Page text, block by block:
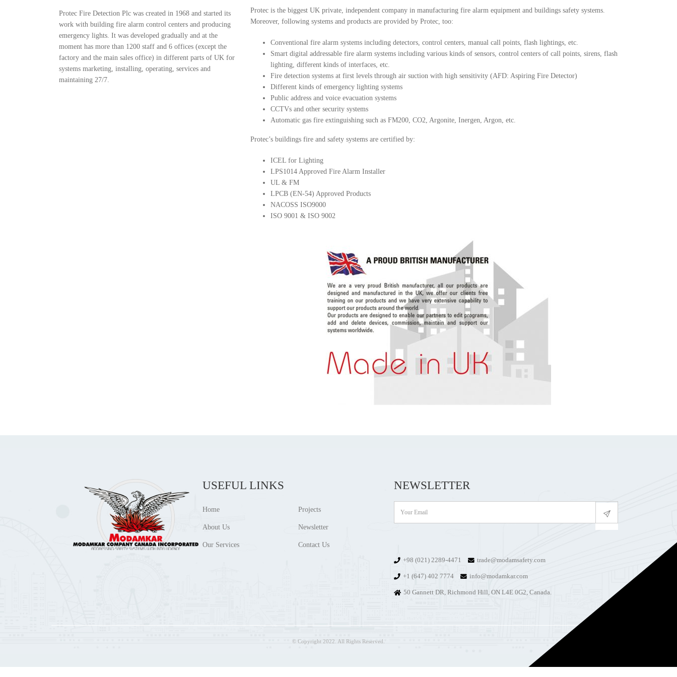
Protec Fire Detection Plc was created in 1968 and started its
work with building fire alarm control centers and producing
emergency lights. It was developed gradually and at the
moment has more than 1200 staff and 6 offices (except the
factory and the main sales office) in different parts of UK for
systems marketing, installing, operating, services and
maintaining 27/7.
Protec is the biggest UK private, independent company in manufacturing fire alarm equipment and buildings safety systems.
Moreover, following systems and products are provided by Protec, too:
Conventional fire alarm systems including detectors, control centers, manual call points, flash lightings, etc.
Smart digital addressable fire alarm systems including various kinds of sensors, control centers of call points, sirens, flash
lighting, different kinds of interfaces, etc.
Fire detection systems at first levels through air suction with high sensitivity (AFD: Aspiring Fire Detector)
Different kinds of emergency lighting systems
Public address and voice evacuation systems
CCTVs and other security systems
Automatic gas fire extinguishing such as FM200, CO2, Argonite, Inergen, Argon, etc.
Protec’s buildings fire and safety systems are certified by:
ICEL for Lighting
LPS1014 Approved Fire Alarm Installer
UL & FM
LPCB (EN-54) Approved Products
NACOSS ISO9000
ISO 9001 & ISO 9002
USEFUL LINKS
Home
About Us
Our Services
Projects
Newsletter
Contact Us
NEWSLETTER
+98 (021) 2289-4471 trade@modamsafety.com
+1 (647) 402 7774 info@modamkar.com
50 Gannett DR, Richmond Hill, ON L4E 0G2, Canada.
© Copyright 2022. All Rights Reserved.